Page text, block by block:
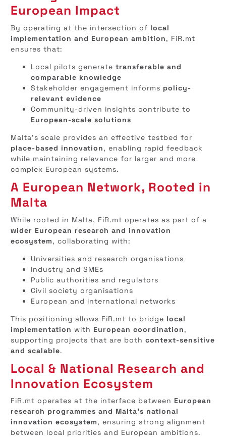
European Impact
By operating at the intersection of local
implementation and European ambition, FiR.mt
ensures that:
Local pilots generatetransferable and
comparable knowledge
Stakeholder engagement informs policy-
relevant evidence
Community-driven insights contribute to
European-scale solutions
Malta’s scale provides an effective testbed for
place-based innovation, enabling rapid feedback
while maintaining relevance for larger and more
complex European systems.
A European Network, Rooted in
Malta
While rooted in Malta, FiR.mt operates as part of a
wider European research and innovation
ecosystem, collaborating with:
Universities and research organisations
Industry and SMEs
Public authorities and regulators
Civil society organisations
European and international networks
This positioning allows FiR.mt to bridge local
implementation with European coordination,
supporting projects that are bothcontext-sensitive
and scalable.
Local & National Research and
Innovation Ecosystem
FiR.mt operates at the interface between European
research programmes and Malta’s national
innovation ecosystem, ensuring strong alignment
between local priorities and European ambitions.